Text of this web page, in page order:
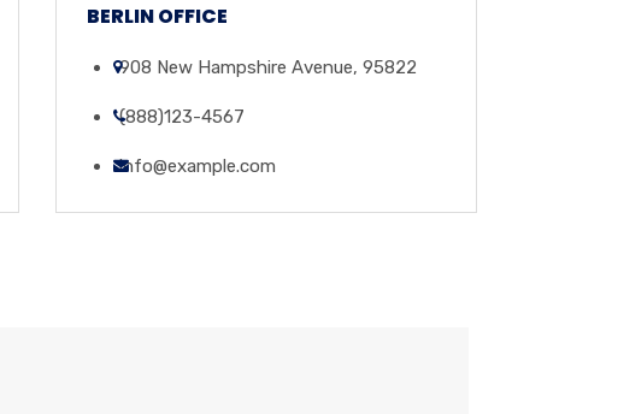
BERLIN OFFICE
908 New Hampshire Avenue, 95822
(888)123-4567
info@example.com